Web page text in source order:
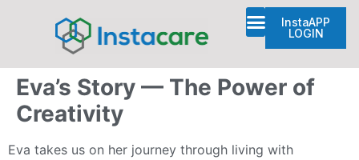
InstaAPP
LOGIN
Eva’s Story — The Power of
Creativity
Eva takes us on her journey through living with